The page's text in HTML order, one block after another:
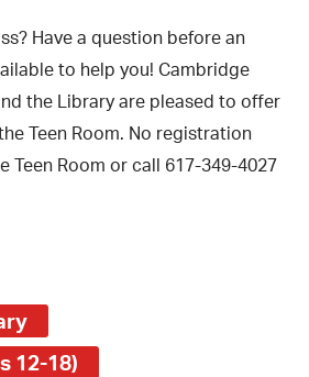
Have a question before an
to help you! Cambridge
the Library are pleased to offer
Teen Room. No registration
Teen Room or call 617-349-4027
12-18)